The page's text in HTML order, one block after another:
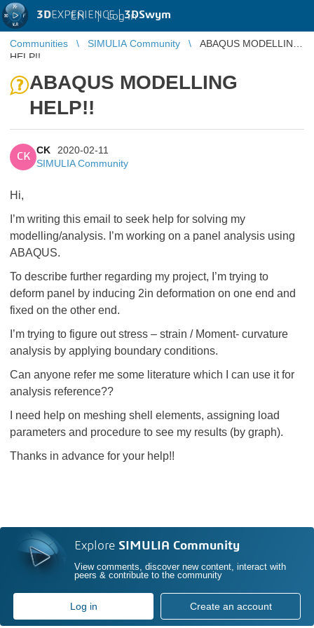
3DEXPERIENCE |3DSwym
EN | Log in
Communities SIMULIA Community
ABAQUS MODELLING
HELP!!
ABAQUS MODELLING
HELP!!
CK
CK
2020-02-11
SIMULIA Community
Hi,
I’m writing this email to seek help for solving my
modelling/analysis. I’m working on a panel analysis using
ABAQUS.
To describe further regarding my project, I’m trying to
deform panel by inducing 2in deformation on one end and
fixed on the other end.
I’m trying to figure out stress – strain / Moment- curvature
analysis by applying boundary conditions.
Can anyone refer me some literature which I can use it for
analysis reference??
I need help on meshing shell elements, assigning load
parameters and procedure to see my results (by graph).
Thanks in advance for your help!!
Explore SIMULIA Community
View comments, discover new content, interact with
peers & contribute to the community
Log in Create an account